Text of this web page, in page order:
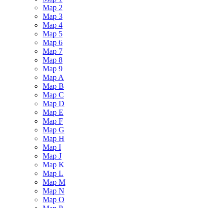
Map 2
Map 3
Map 4
Map 5
Map 6
Map 7
Map 8
Map 9
Map A
Map B
Map C
Map D
Map E
Map F
Map G
Map H
Map I
Map J
Map K
Map L
Map M
Map N
Map O